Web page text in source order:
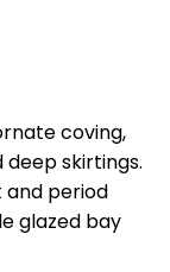
coving,
deep skirtings.
and period
glazed bay